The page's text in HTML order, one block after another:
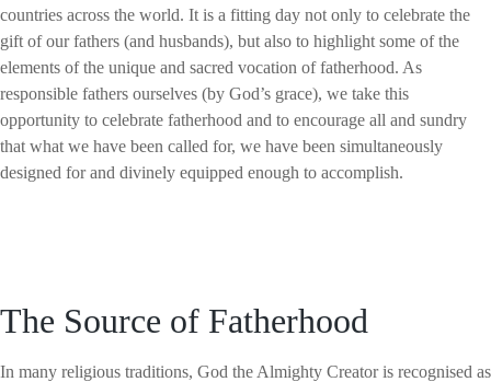
countries across the world. It is a fitting day not only to celebrate the
gift of our fathers (and husbands), but also to highlight some of the
elements of the unique and sacred vocation of fatherhood. As
responsible fathers ourselves (by God’s grace), we take this
opportunity to celebrate fatherhood and to encourage all and sundry
that what we have been called for, we have been simultaneously
designed for and divinely equipped enough to accomplish.
The Source of Fatherhood
In many religious traditions, God the Almighty Creator is recognised as